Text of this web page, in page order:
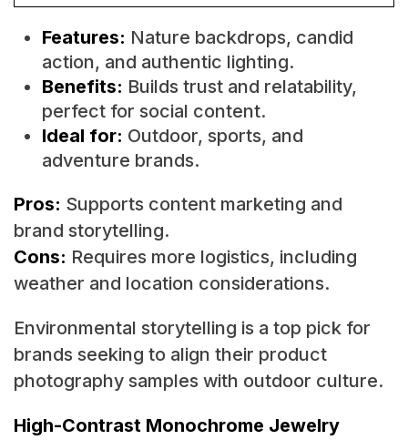
Features: Nature backdrops, candid
action, and authentic lighting.
Benefits: Builds trust and relatability,
perfect for social content.
Ideal for: Outdoor, sports, and
adventure brands.
Pros: Supports content marketing and
brand storytelling.
Cons: Requires more logistics, including
weather and location considerations.
Environmental storytelling is a top pick for
brands seeking to align their product
photography samples with outdoor culture.
High-Contrast Monochrome Jewelry